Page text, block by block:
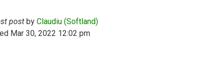
post by Claudiu (Softland)
Mar 30, 2022 12:02 pm